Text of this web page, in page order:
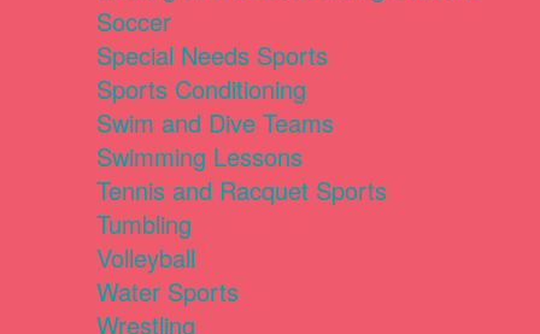
Soccer
Special Needs Sports
Sports Conditioning
Swim and Dive Teams
Swimming Lessons
Tennis and Racquet Sports
Tumbling
Volleyball
Water Sports
Wrestling